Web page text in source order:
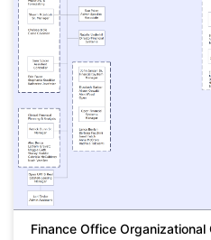
Finance Office Organizational